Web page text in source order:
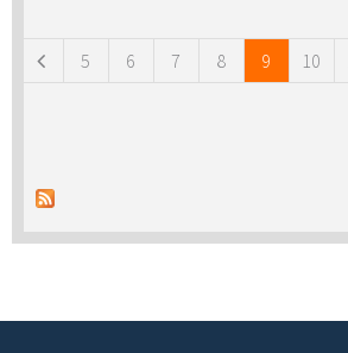
5 6 7 8 9 10